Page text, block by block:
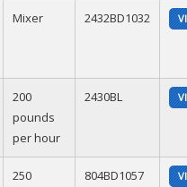
Mixer 2432BD1032
200
pounds
per hour
2430BL
250
804BD1057